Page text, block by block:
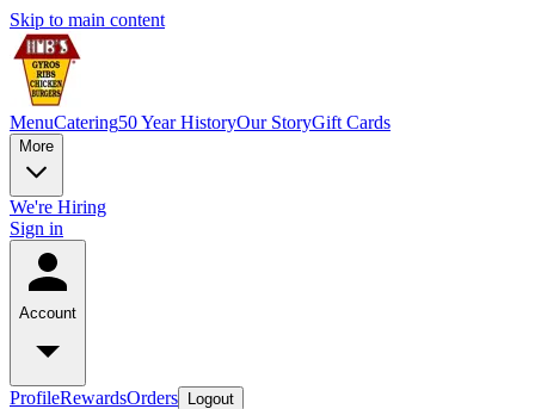
Skip to main content
MenuCatering50 Year HistoryOur StoryGift Cards
More
We're Hiring
Sign in
Account
ProfileRewardsOrders Logout